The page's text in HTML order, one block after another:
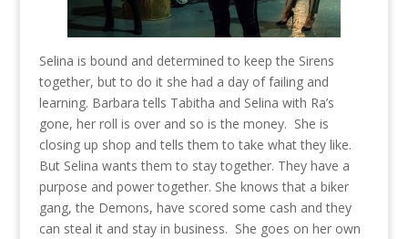
Selina is bound and determined to keep the Sirens
together, but to do it she had a day of failing and
learning. Barbara tells Tabitha and Selina with Ra’s
gone, her roll is over and so is the money. She is
closing up shop and tells them to take what they like.
But Selina wants them to stay together. They have a
purpose and power together. She knows that a biker
gang, the Demons, have scored some cash and they
can steal it and stay in business. She goes on her own